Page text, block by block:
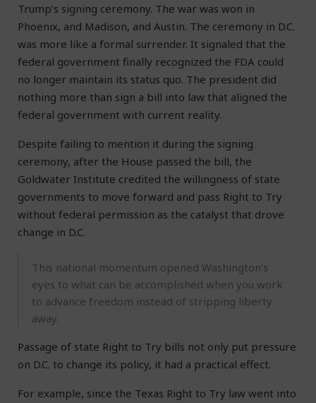
Trump’s signing ceremony. The war was won in
Phoenix, and Madison, and Austin. The ceremony in D.C.
was more like a formal surrender. It signaled that the
federal government finally recognized the FDA could
no longer maintain its status quo. The president did
nothing more than sign a bill into law that aligned the
federal government with current reality.
Despite failing to mention it during the signing
ceremony, after the House passed the bill, the
Goldwater Institute credited the willingness of state
governments to move forward and pass Right to Try
without federal permission as the catalyst that drove
change in D.C.
This national momentum opened Washington’s
eyes to what can be accomplished when you work
to advance freedom instead of stripping liberty
away.
Passage of state Right to Try bills not only put pressure
on D.C. to change its policy, it had a practical effect.
For example, since the Texas Right to Try law went into